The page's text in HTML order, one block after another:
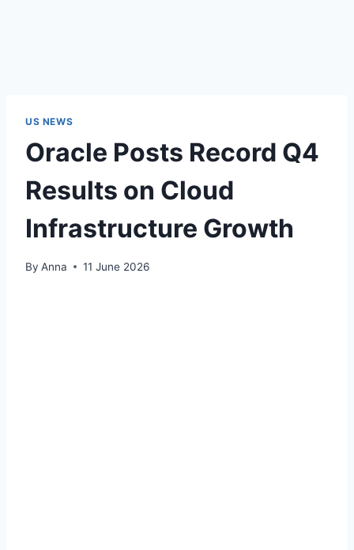
US NEWS
Oracle Posts Record Q4
Results on Cloud
Infrastructure Growth
By Anna 11 June 2026